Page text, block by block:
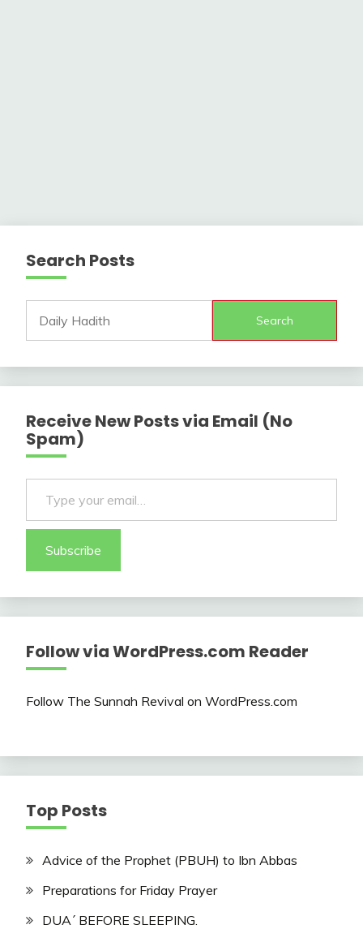
Search Posts
Search
Receive New Posts via Email (No
Spam)
Type your email…
Subscribe
Follow via WordPress.com Reader
Follow The Sunnah Revival on WordPress.com
Top Posts
Advice of the Prophet (PBUH) to Ibn Abbas
Preparations for Friday Prayer
DUA´ BEFORE SLEEPING.